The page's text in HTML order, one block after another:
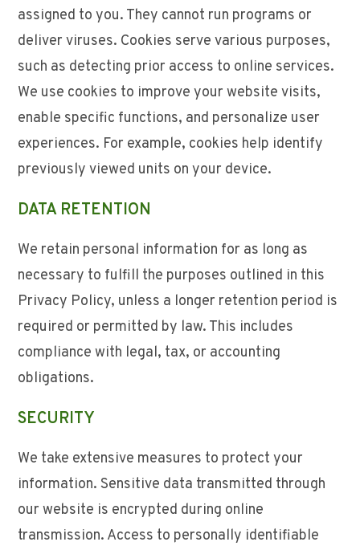
assigned to you. They cannot run programs or
deliver viruses. Cookies serve various purposes,
such as detecting prior access to online services.
We use cookies to improve your website visits,
enable specific functions, and personalize user
experiences. For example, cookies help identify
previously viewed units on your device.
DATA RETENTION
We retain personal information for as long as
necessary to fulfill the purposes outlined in this
Privacy Policy, unless a longer retention period is
required or permitted by law. This includes
compliance with legal, tax, or accounting
obligations.
SECURITY
We take extensive measures to protect your
information. Sensitive data transmitted through
our website is encrypted during online
transmission. Access to personally identifiable